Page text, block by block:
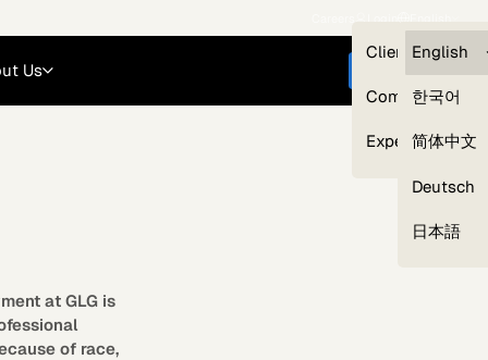
Clients —
Compliance
Experts
English
한국어
简体中文
Deutsch
日本語
Us Get started
at GLG is
of race,